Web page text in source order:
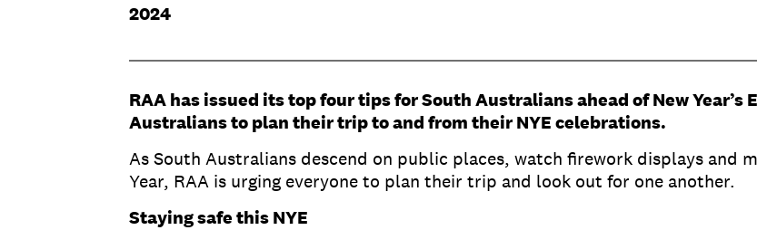
2024
RAA has issued its top four tips for South Australians ahead of New Year’s
Australians to plan their trip to and from their NYE celebrations.
As South Australians descend on public places, watch firework displays and
Year, RAA is urging everyone to plan their trip and look out for one another.
Staying safe this NYE